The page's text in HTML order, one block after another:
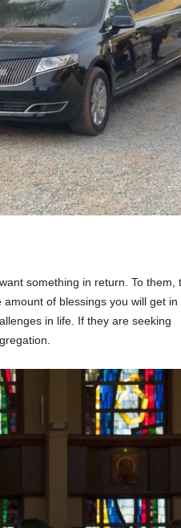
something in return. To them,
of blessings you will get in
in life. If they are seeking